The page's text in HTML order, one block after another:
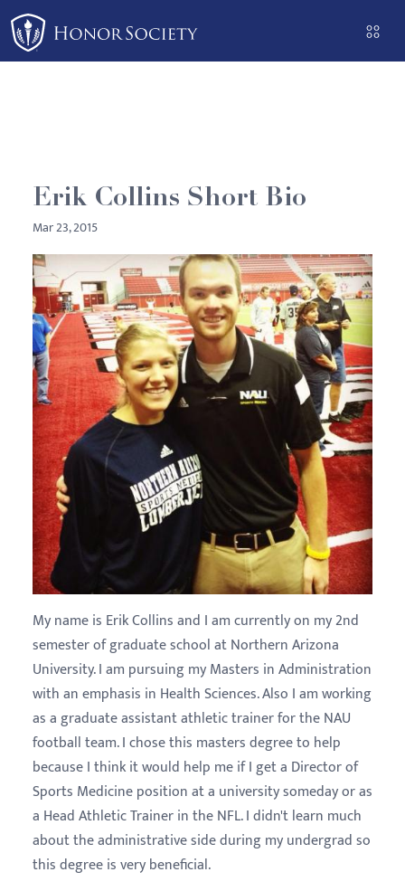
Please
note:
This
system.
Erik Collins Short Bio
Mar 23, 2015
My name is Erik Collins and I am currently on my 2nd
semester of graduate school at Northern Arizona
University. I am pursuing my Masters in Administration
with an emphasis in Health Sciences. Also I am working
as a graduate assistant athletic trainer for the NAU
football team. I chose this masters degree to help
because I think it would help me if I get a Director of
Sports Medicine position at a university someday or as
a Head Athletic Trainer in the NFL. I didn't learn much
about the administrative side during my undergrad so
this degree is very beneficial.